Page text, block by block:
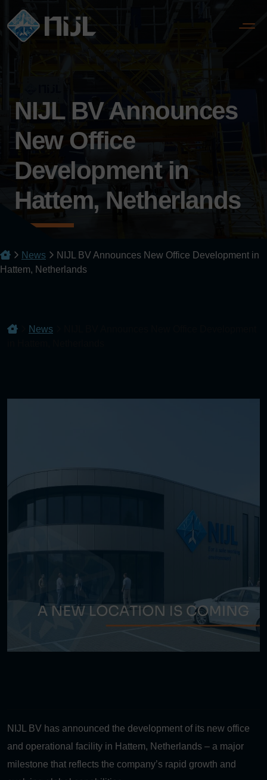
NIJL BV Announces
New Office
Development in
Hattem, Netherlands
News
NIJL BV Announces New Office Development in
Hattem, Netherlands
News
NIJL BV has announced the development of its new office
and operational facility in Hattem, Netherlands – a major
milestone that reflects the company’s rapid growth and